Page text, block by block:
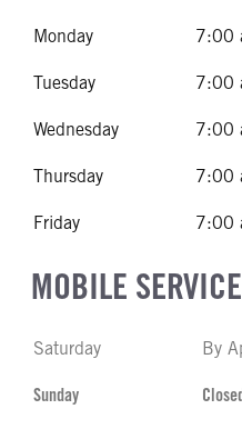
Monday 7:00
Tuesday 7:00
Wednesday 7:00
Thursday 7:00
Friday 7:00
MOBILE SERVICE
Saturday By
Sunday